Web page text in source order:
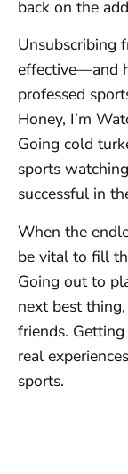
back on the
Unsubscribing
effective—and
professed
Honey, I’m
Going cold
sports
successful in
When the
be vital to fill
Going out to
next best
friends.
real
sports.